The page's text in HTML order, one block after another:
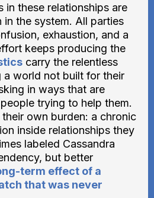
in these relationships are
in the system. All parties
exhaustion, and a
keeps producing the
carry the relentless
world not built for their
in ways that are
trying to help them.
their own burden: a chronic
inside relationships they
labeled Cassandra
but better
term effect of a
that was never